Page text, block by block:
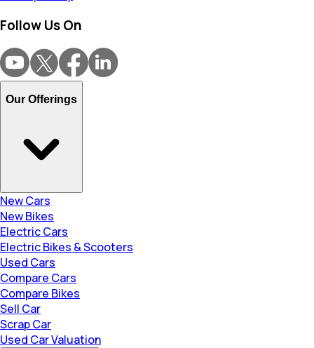
Follow Us On
Our Offerings
New Cars
New Bikes
Electric Cars
Electric Bikes & Scooters
Used Cars
Compare Cars
Compare Bikes
Sell Car
Scrap Car
Used Car Valuation